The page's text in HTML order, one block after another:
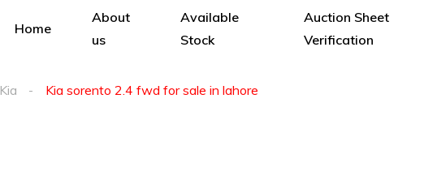
Home
About
us
Available
Stock
Auction Sheet
Verification
Kia Kia sorento 2.4 fwd for sale in lahore